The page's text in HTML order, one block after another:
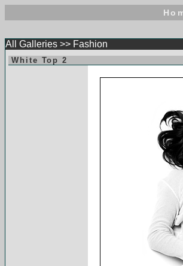
All Galleries >> Fashion
White Top 2